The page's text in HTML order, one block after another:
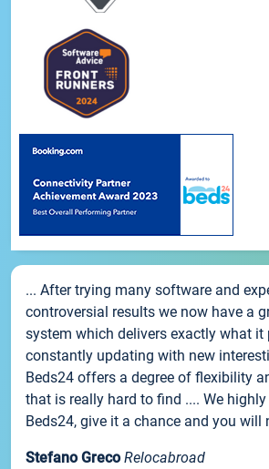
... After trying many software and
controversial results we now have a
system which delivers exactly what it
constantly updating with new
Beds24 offers a degree of flexibility
that is really hard to find .... We
Beds24, give it a chance and you will
Stefano Greco Relocabroad